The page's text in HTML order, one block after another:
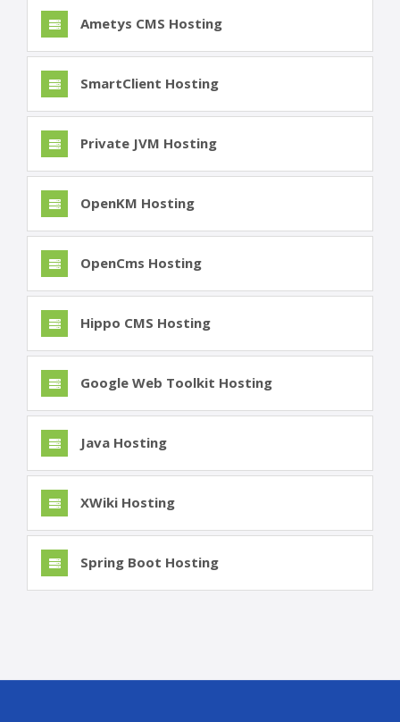
Ametys CMS Hosting
SmartClient Hosting
Private JVM Hosting
OpenKM Hosting
OpenCms Hosting
Hippo CMS Hosting
Google Web Toolkit Hosting
Java Hosting
XWiki Hosting
Spring Boot Hosting